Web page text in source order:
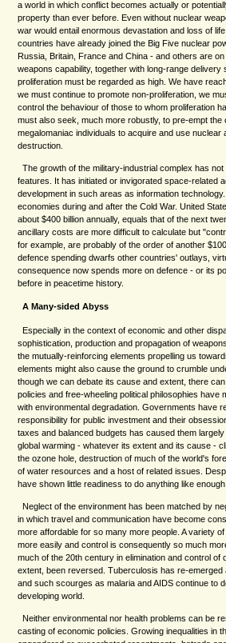
a world in which conflict becomes actually or
property than ever before. Even without nuclear
war would entail enormous devastation and loss of
countries have already joined the Big Five nuclear
Russia, Britain, France and China - and others are
weapons capability, together with long-range
proliferation must be regarded as high. We have
we must continue to promote non-proliferation, we
control the behaviour of those to whom proliferation
must also seek, much more robustly, to pre-empt
megalomaniac individuals to acquire and use nuclear
destruction.
The growth of the military-industrial complex has
features. It has initiated or invigorated space-related
development in such areas as information
economies during and after the Cold War. United
about $400 billion annually, equals that of the next
ancillary costs are more difficult to calculate but
for example, are probably of the order of another
defence spending dwarfs other countries' outlays,
consequence now spends more on defence - or its
before in peacetime history.
A Many-sided Abyss
Especially in the context of economic and other
sophistication, production and propagation of
the mutually-reinforcing elements propelling us
elements might also cause the ground to crumble
though we can debate its cause and extent, there
policies and free-wheeling political philosophies have
with environmental degradation. Governments have
responsibility for public investment and their
taxes and balanced budgets has caused them
global warming - whatever its extent and its cause -
the ozone hole, destruction of much of the world's
of water resources and a host of related issues.
have shown little readiness to do anything like
Neglect of the environment has been matched by
in which travel and communication have become
more affordable for so many more people. A variety
more easily and control is consequently so much
much of the 20th century in elimination and control of
extent, been reversed. Tuberculosis has re-emerged
and such scourges as malaria and AIDS continue to
developing world.
Neither environmental nor health problems can be
casting of economic policies. Growing inequalities in